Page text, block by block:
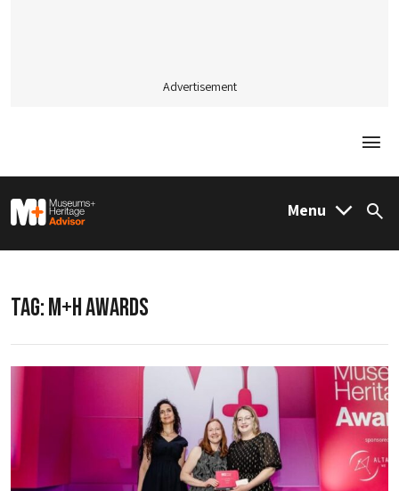
Advertisement
M&H Advisor Home Menu
TAG:M+H AWARDS